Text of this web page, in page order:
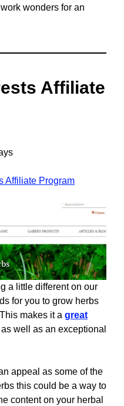
wonders for an
Affiliate
Affiliate Program
a little different on our
for you to grow herbs
makes it a great
as well as an exceptional
appeal as some of the
this could be a way to
content on your herbal